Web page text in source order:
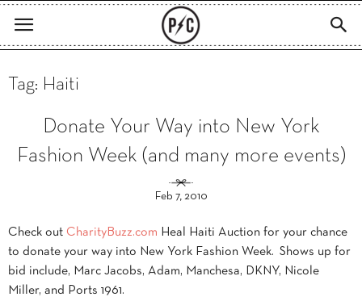
Tag: Haiti
Donate Your Way into New York
Fashion Week (and many more events)
Feb 7, 2010
Check out CharityBuzz.com Heal Haiti Auction for your chance
to donate your way into New York Fashion Week. Shows up for
bid include, Marc Jacobs, Adam, Manchesa, DKNY, Nicole
Miller, and Ports 1961.